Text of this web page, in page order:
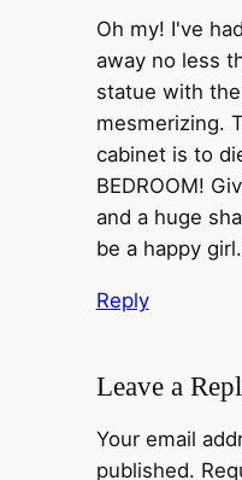
Oh my! I've
away no less
statue with
mesmerizing.
cabinet is to
BEDROOM!
and a huge
be a happy
Reply
Leave a
Your email
published.